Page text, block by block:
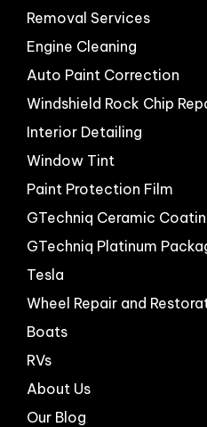
Removal Services
Engine Cleaning
Auto Paint Correction
Windshield Rock Chip
Interior Detailing
Window Tint
Paint Protection Film
GTechniq Ceramic
GTechniq Platinum
Tesla
Wheel Repair and
Boats
RVs
About Us
Our Blog